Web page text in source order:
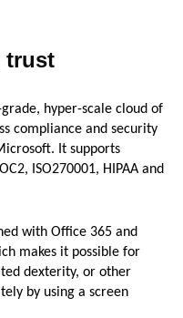
trust
hyper-scale cloud of
compliance and security
It supports
ISO270001, HIPAA and
with Office 365 and
makes it possible for
dexterity, or other
by using a screen